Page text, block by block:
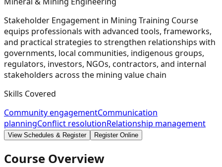
Stakeholder Engagement in Mining Training Course
equips professionals with advanced tools, frameworks,
and practical strategies to strengthen relationships with
governments, local communities, indigenous groups,
regulators, investors, NGOs, contractors, and internal
stakeholders across the mining value chain
Skills Covered
Community engagementCommunication
planningConflict resolutionRelationship management
View Schedules & Register Register Online
Course Overview